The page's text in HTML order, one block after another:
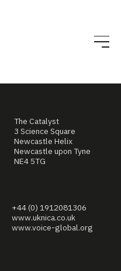
The Catalyst
3 Science Square
Newcastle Helix
Newcastle upon Tyne
NE4 5TG
+44 (0) 1912081306
www.uknica.co.uk
www.voice-global.org